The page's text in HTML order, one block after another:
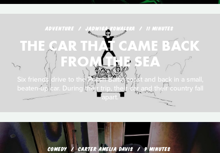
ADVENTURE JADWIGA KOWALSKA 11 MINUTES
THE CAR THAT CAME BACK
FROM THE SEA
Six friends drive to the Polish Baltic coast and back in a small,
beaten-up car. During their trip, their car and their country fall
apart.
COMEDY CARTER AMELIA DAVIS 9 MINUTES